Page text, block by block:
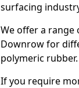
surfacing
We offer a range
Downrow for
polymeric rubber.
If you require